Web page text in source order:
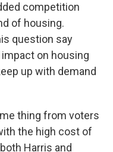
competition
of housing.
question say
on housing
up with demand
thing from voters
the high cost of
Harris and